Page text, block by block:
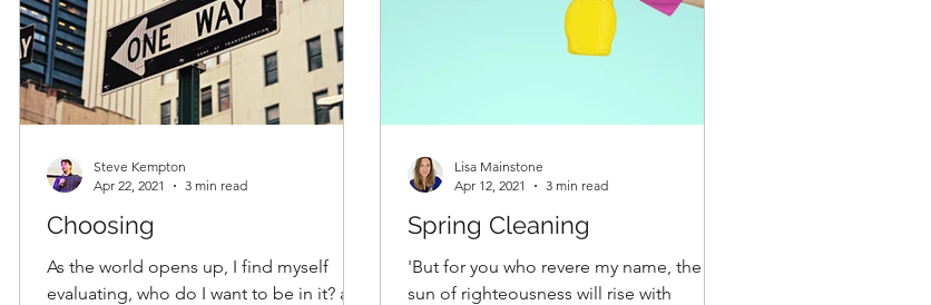
Choosing
As the world opens up, I find myself
evaluating, who do I want to be in it? and
Steve Kempton
Apr 22, 2021
3 min read
Spring Cleaning
'But for you who revere my name, the
sun of righteousness will rise with
Lisa Mainstone
Apr 12, 2021
3 min read